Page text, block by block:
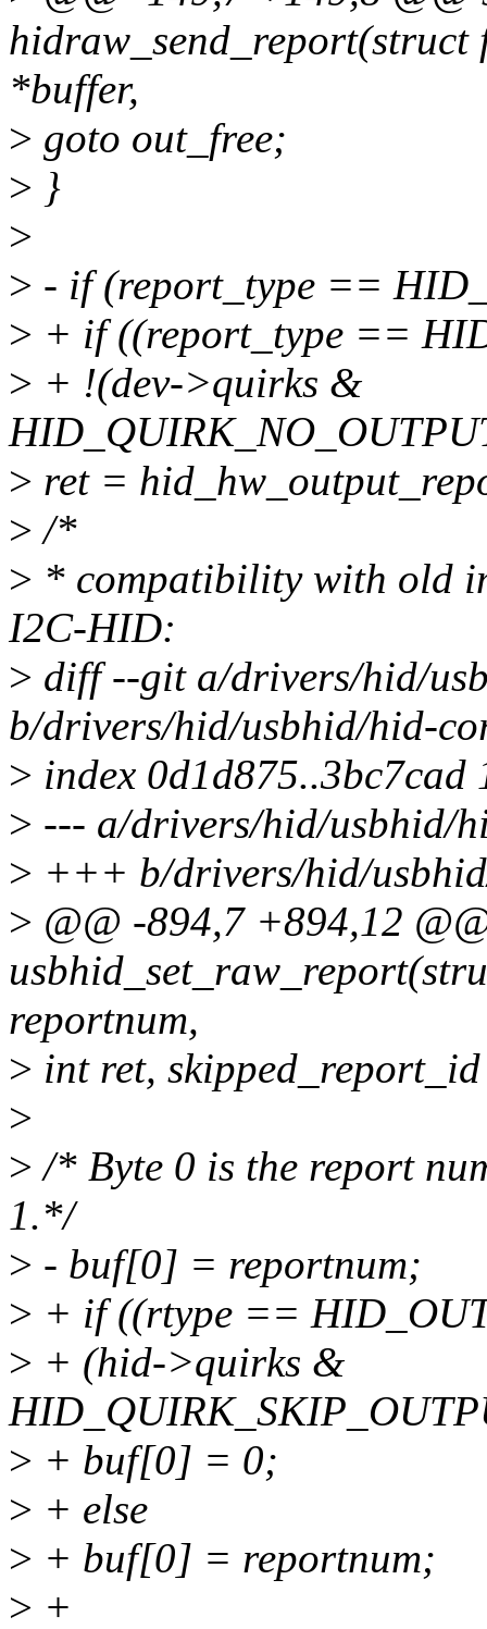
*buffer,
> goto out_free;
> }
>
> - if (report_type ==
> + if ((report_type ==
> + !(dev->quirks &
> ret =
> /*
> * compatibility with old
I2C-HID:
> diff --git a/drivers/hid/
b/drivers/hid/usbhid/hid-
> index 0d1d875..3bc7cad
> --- a/drivers/hid/usbhid/
> +++ b/drivers/hid/
> @@ -894,7 +894,12
reportnum,
> int ret,
>
> /* Byte 0 is the report
1.*/
> - buf[0] = reportnum;
> + if ((rtype ==
> + (hid->quirks &
> + buf[0] = 0;
> + else
> + buf[0] = reportnum;
> +